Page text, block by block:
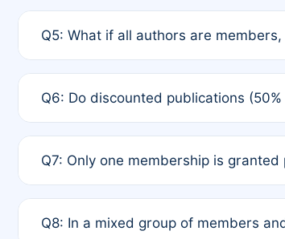
published for free on March 1, 2025,
Q5: What if all authors are
full waiver to a half-price APC.
Q6: Do discounted publications
of Rule 4 to confirm if member-only
Q7: Only one membership is
authors agree on the recipient prior to
Q8: In a mixed group of members